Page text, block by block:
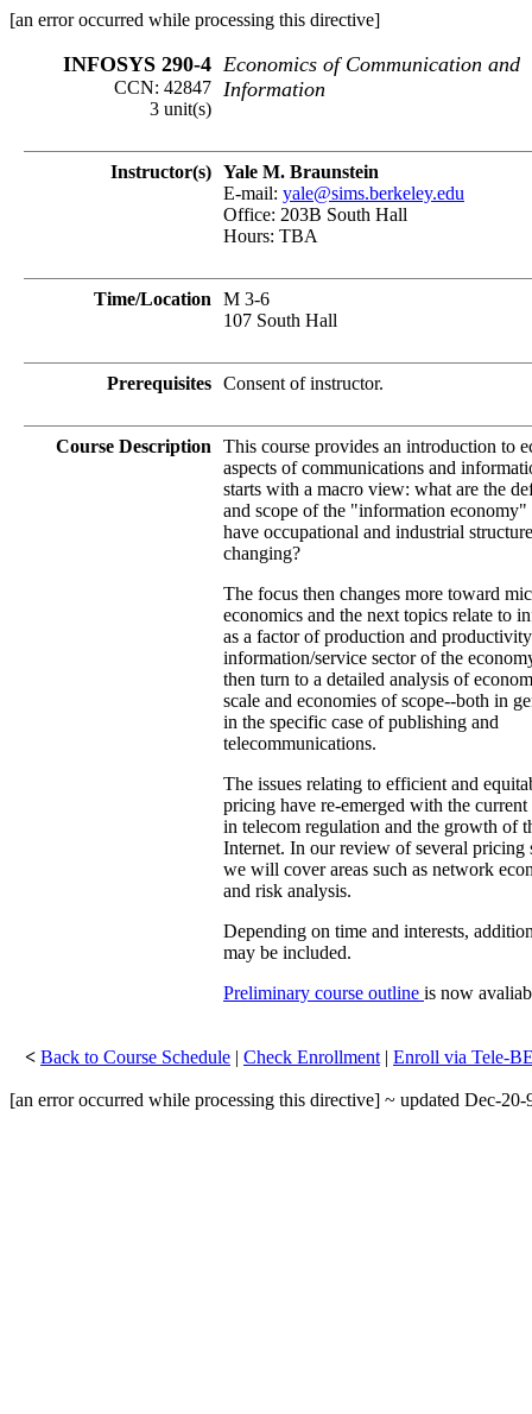
[an error occurred while processing this directive]
INFOSYS 290-4
CCN: 42847
3 unit(s)
Economics of Communication and
Information
Instructor(s) Yale M. Braunstein
E-mail: yale@sims.berkeley.edu
Office: 203B South Hall
Hours: TBA
Time/Location
M 3-6
107 South Hall
Prerequisites Consent of instructor.
Course Description
This course provides an introduction to
aspects of communications and
starts with a macro view: what are the
and scope of the "information
have occupational and industrial
changing?
The focus then changes more toward
economics and the next topics relate to
as a factor of production and
information/service sector of the
then turn to a detailed analysis of
scale and economies of scope--both in
in the specific case of publishing and
telecommunications.
The issues relating to efficient and
pricing have re-emerged with the current
in telecom regulation and the growth of
Internet. In our review of several pricing
we will cover areas such as network
and risk analysis.
Depending on time and interests,
may be included.
Preliminary course outline is now
< Back to Course Schedule | Check Enrollment | Enroll via Tele-
[an error occurred while processing this directive] ~ updated Dec-